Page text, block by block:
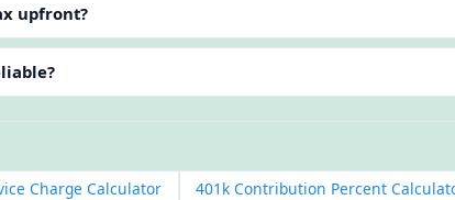
upfront?
Charge Calculator
401k Contribution Percent